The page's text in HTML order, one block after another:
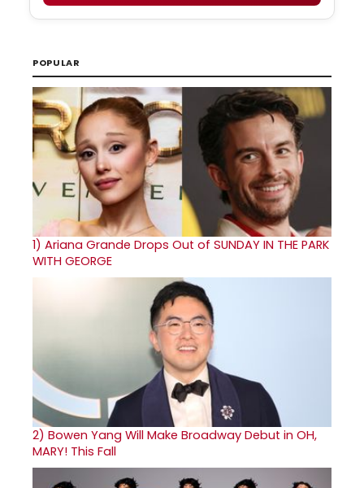
POPULAR
1) Ariana Grande Drops Out of SUNDAY IN THE PARK
WITH GEORGE
2) Bowen Yang Will Make Broadway Debut in OH,
MARY! This Fall